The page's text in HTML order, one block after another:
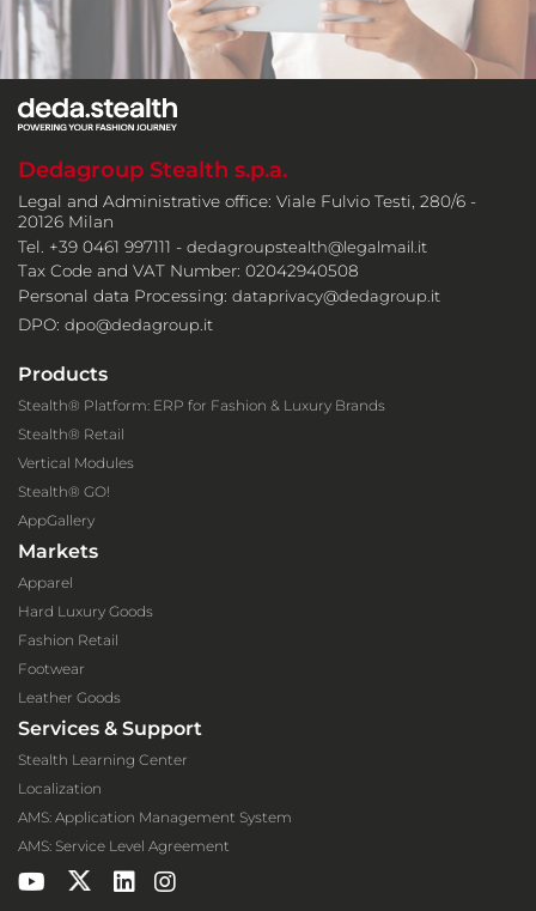
Dedagroup Stealth s.p.a.
Legal and Administrative office: Viale Fulvio Testi, 280/6 -
20126 Milan
Tel. +39 0461 997111 - dedagroupstealth@legalmail.it
Tax Code and VAT Number: 02042940508
Personal data Processing: dataprivacy@dedagroup.it
DPO: dpo@dedagroup.it
Products
Stealth® Platform: ERP for Fashion & Luxury Brands
Stealth® Retail
Vertical Modules
Stealth® GO!
AppGallery
Markets
Apparel
Hard Luxury Goods
Fashion Retail
Footwear
Leather Goods
Services & Support
Stealth Learning Center
Localization
AMS: Application Management System
AMS: Service Level Agreement